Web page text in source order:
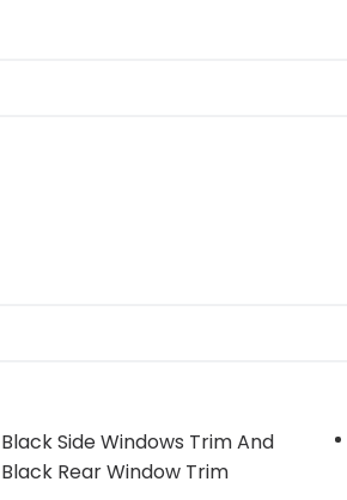
Black Side Windows Trim And
Black Rear Window Trim